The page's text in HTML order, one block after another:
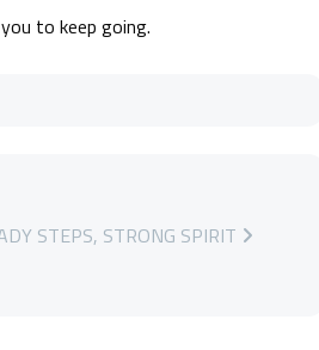
to keep going.
STEPS, STRONG SPIRIT